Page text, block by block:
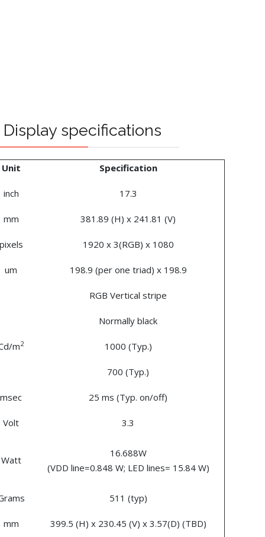
Display specifications
Unit Specification
inch 17.3
mm 381.89 (H) x 241.81 (V)
1920 x 3(RGB) x 1080
um 198.9 (per one triad) x 198.9
RGB Vertical stripe
Normally black
m2 1000 (Typ.)
700 (Typ.)
msec 25 ms (Typ. on/off)
Volt 3.3
Watt
16.688W
(VDD line=0.848 W; LED lines= 15.84 W)
511 (typ)
mm 399.5 (H) x 230.45 (V) x 3.57(D) (TBD)